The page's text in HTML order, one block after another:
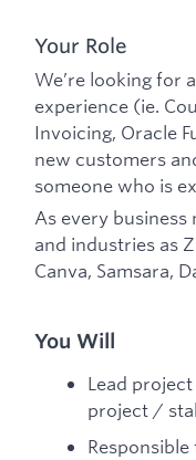
Your Role
We’re looking for
experience (ie.
Invoicing, Oracle
new customers
someone who is
As every
and industries as
Canva, Samsara,
You Will
Lead
project /